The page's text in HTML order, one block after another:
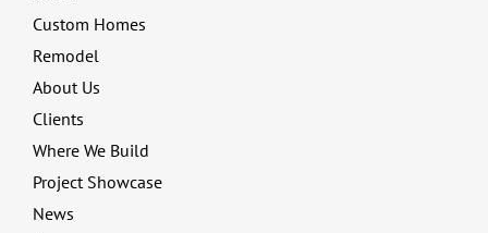
Custom Homes
Remodel
About Us
Clients
Where We Build
Project Showcase
News